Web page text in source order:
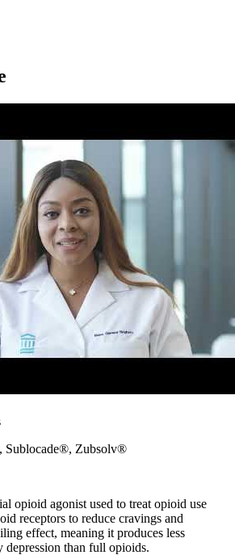
Sublocade®, Zubsolv®
opioid agonist used to treat opioid use
receptors to reduce cravings and
effect, meaning it produces less
depression than full opioids.